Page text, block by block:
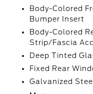
Body-Colored
Bumper Insert
Body-Colored
Strip/Fascia
Deep Tinted
Fixed Rear
Galvanized